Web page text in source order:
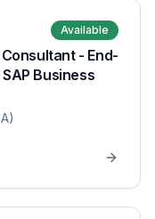
Available
- End-
Business